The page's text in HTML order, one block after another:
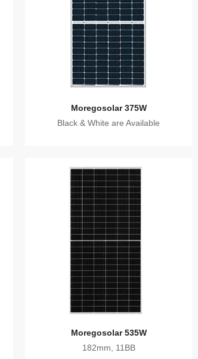
Moregosolar 375W
Black & White are Available
Moregosolar 535W
182mm, 11BB